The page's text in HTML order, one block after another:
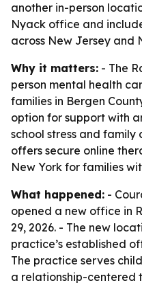
another in-person
Nyack office and
across New Jersey and
Why it matters: - The
person mental health
families in Bergen
option for support with
school stress and family
offers secure online
New York for families
What happened: -
opened a new office in
29, 2026. - The new
practice’s established
The practice serves
a relationship-centered